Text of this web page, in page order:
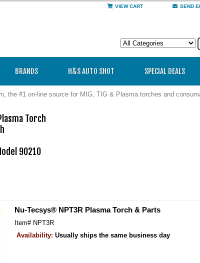
VIEW CART SEND
BRANDS H&S AUTO SHOT SPECIAL DEALS
the #1 on-line source for MIG, TIG & Plasma torches and
Torch
90210
Nu-Tecsys® NPT3R Plasma Torch & Parts
Item# NPT3R
Availability: Usually ships the same business day